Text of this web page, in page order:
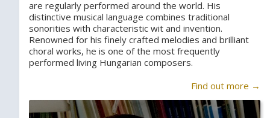
are regularly performed around the world. His
distinctive musical language combines traditional
sonorities with characteristic wit and invention.
Renowned for his finely crafted melodies and brilliant
choral works, he is one of the most frequently
performed living Hungarian composers.
Find out more →